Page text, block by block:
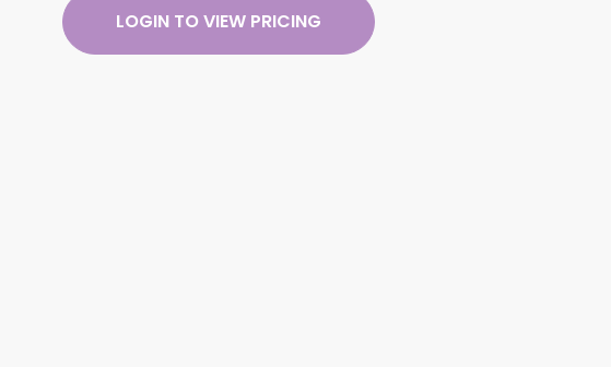
LOGIN TO VIEW PRICING